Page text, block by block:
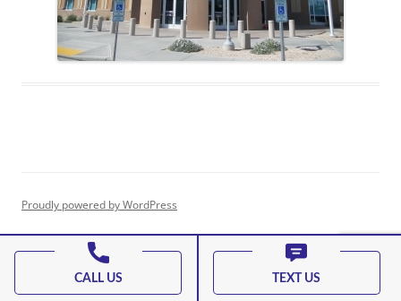
Proudly powered by WordPress
CALL US TEXT US